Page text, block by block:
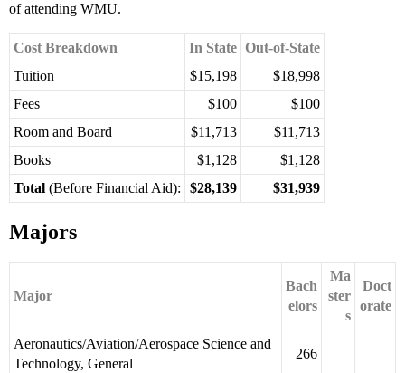
of attending WMU.
Cost Breakdown In State Out-of-State
Tuition
$15,198
$18,998
Fees
$100
$100
Room and Board
$11,713
$11,713
Books
$1,128
$1,128
Total (Before Financial Aid): $28,139 $31,939
Majors
Major
Bach
elors
Ma
ster
s
Doct
orate
Aeronautics/Aviation/Aerospace Science and
Technology, General
266